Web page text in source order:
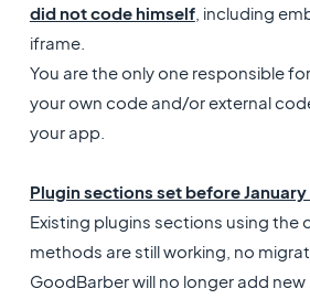
did not code himself, including
iframe.
You are the only one responsible
your own code and/or external
your app.
Plugin sections set before
Existing plugins sections using the
methods are still working, no
GoodBarber will no longer add new